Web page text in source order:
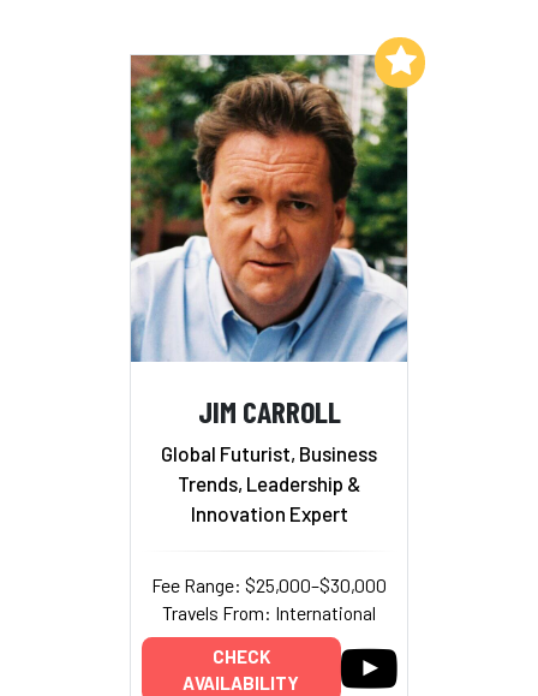
JIM CARROLL
Global Futurist, Business
Trends, Leadership &
Innovation Expert
Fee Range: $25,000–$30,000
Travels From: International
CHECK
AVAILABILITY
Add to My List